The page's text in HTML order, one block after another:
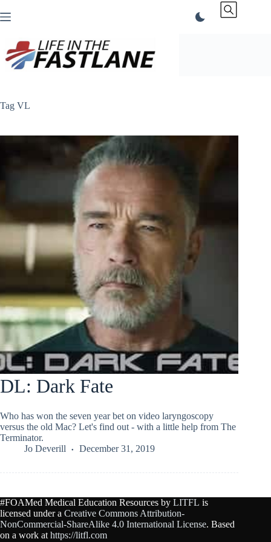
to
Tag VL
DL: Dark Fate
Who has won the seven year bet on video laryngoscopy
versus the old Mac? Let's find out - with a little help from The
Terminator.
Jo Deverill
December 31, 2019
#FOAMed Medical Education Resources by LITFL is
licensed under a Creative Commons Attribution-
NonCommercial-ShareAlike 4.0 International License. Based
on a work at https://litfl.com